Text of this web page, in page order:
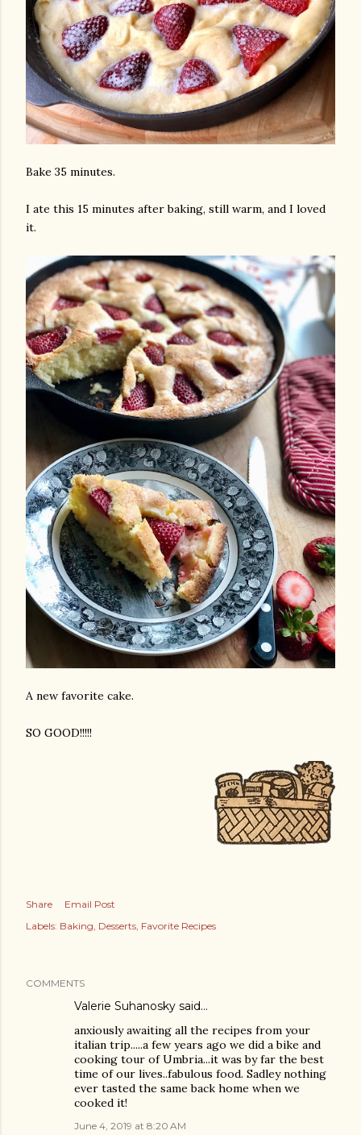
Bake 35 minutes.
I ate this 15 minutes after baking, still warm, and I loved
it.
A new favorite cake.
SO GOOD!!!!!
Share
Email Post
Labels: Baking Desserts Favorite Recipes
COMMENTS
Valerie Suhanosky said…
anxiously awaiting all the recipes from your
italian trip.....a few years ago we did a bike and
cooking tour of Umbria...it was by far the best
time of our lives..fabulous food. Sadley nothing
ever tasted the same back home when we
cooked it!
June 4, 2019 at 8:20 AM